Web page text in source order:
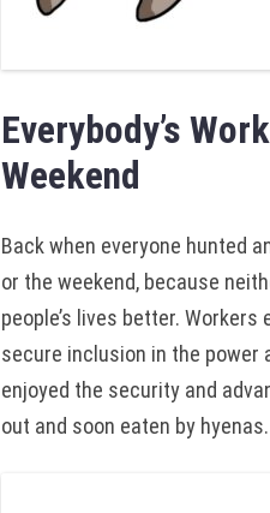
Everybody’s
Weekend
Back when everyone hunted
or the weekend, because
people’s lives better.
secure inclusion in the power
enjoyed the security and
out and soon eaten by hyenas.